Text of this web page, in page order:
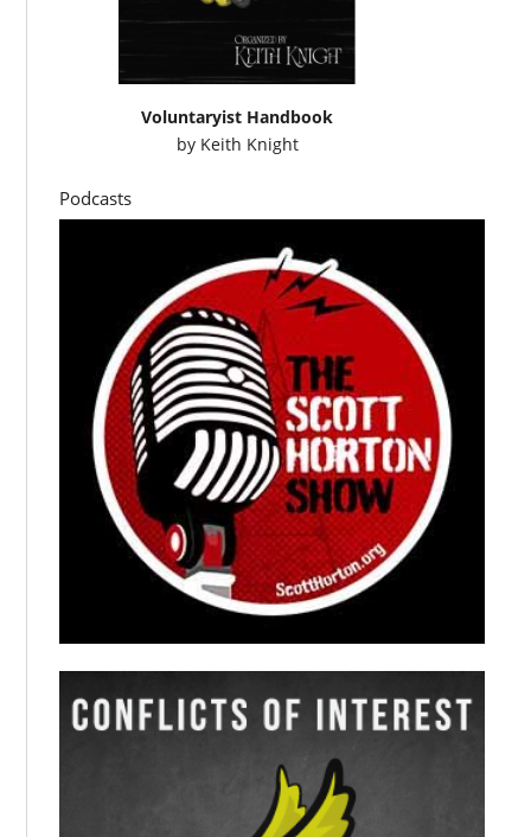
Voluntaryist Handbook
by Keith Knight
Podcasts